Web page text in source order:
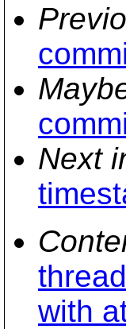
Next
thread
with